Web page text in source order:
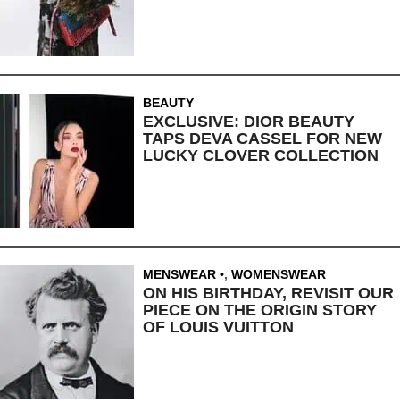
BEAUTY
EXCLUSIVE: DIOR BEAUTY
TAPS DEVA CASSEL FOR NEW
LUCKY CLOVER COLLECTION
MENSWEAR , WOMENSWEAR
ON HIS BIRTHDAY, REVISIT OUR
PIECE ON THE ORIGIN STORY
OF LOUIS VUITTON